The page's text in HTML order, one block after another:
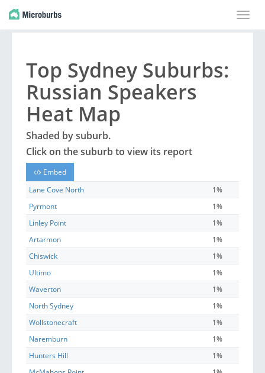
Toggle
Top Sydney Suburbs:
Russian Speakers
Heat Map
Shaded bysuburb.
Click on thesuburb to view its report
Embed
Lane Cove North
1%
Pyrmont
1%
Linley Point
1%
Artarmon
1%
Chiswick
1%
Ultimo
1%
Waverton
1%
North Sydney
1%
Wollstonecraft
1%
Naremburn
1%
Hunters Hill
1%